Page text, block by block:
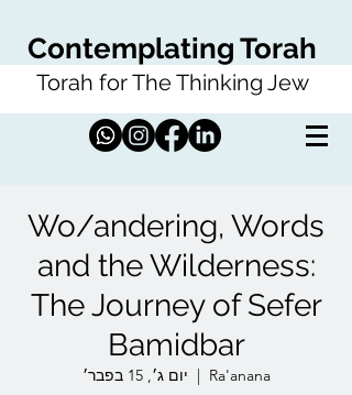
Contemplating Torah
Torah for The Thinking Jew
Wo/andering, Words
and the Wilderness:
The Journey of Sefer
Bamidbar
יום ג׳, 15 בפבר׳
  |
Ra'anana